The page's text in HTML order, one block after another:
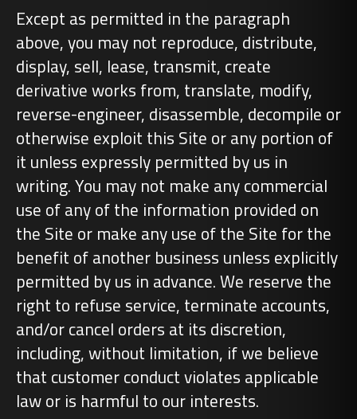
Except as permitted in the paragraph
above, you may not reproduce, distribute,
display, sell, lease, transmit, create
derivative works from, translate, modify,
reverse-engineer, disassemble, decompile or
otherwise exploit this Site or any portion of
it unless expressly permitted by us in
writing. You may not make any commercial
use of any of the information provided on
the Site or make any use of the Site for the
benefit of another business unless explicitly
permitted by us in advance. We reserve the
right to refuse service, terminate accounts,
and/or cancel orders at its discretion,
including, without limitation, if we believe
that customer conduct violates applicable
law or is harmful to our interests.